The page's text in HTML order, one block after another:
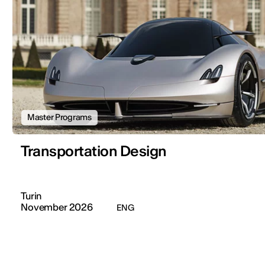
Master Programs
Transportation Design
Turin
November 2026
ENG